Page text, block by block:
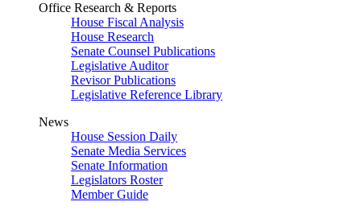
Office Research & Reports
House Fiscal Analysis
House Research
Senate Counsel Publications
Legislative Auditor
Revisor Publications
Legislative Reference Library
News
House Session Daily
Senate Media Services
Senate Information
Legislators Roster
Member Guide